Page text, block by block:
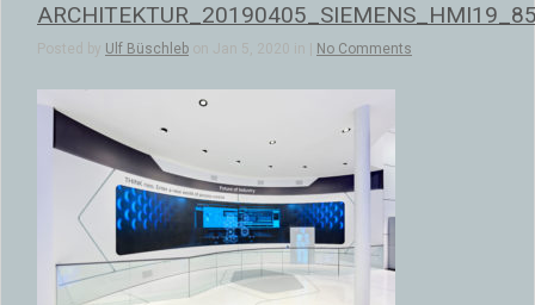
Posted by Ulf Büschleb on Jan 5, 2020 in | No Comments